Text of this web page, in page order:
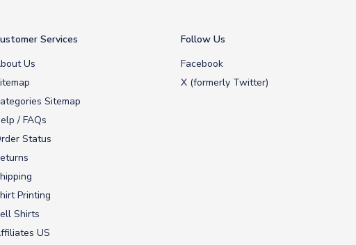
Services
Us
Sitemap
/ FAQs
Status
Printing
Shirts
US
Follow Us
Facebook
X (formerly Twitter)